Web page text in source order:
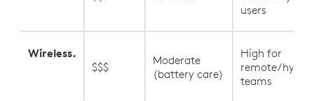
users
Wireless.
$$$
Moderate
(battery care)
High for
remote/hybrid
teams